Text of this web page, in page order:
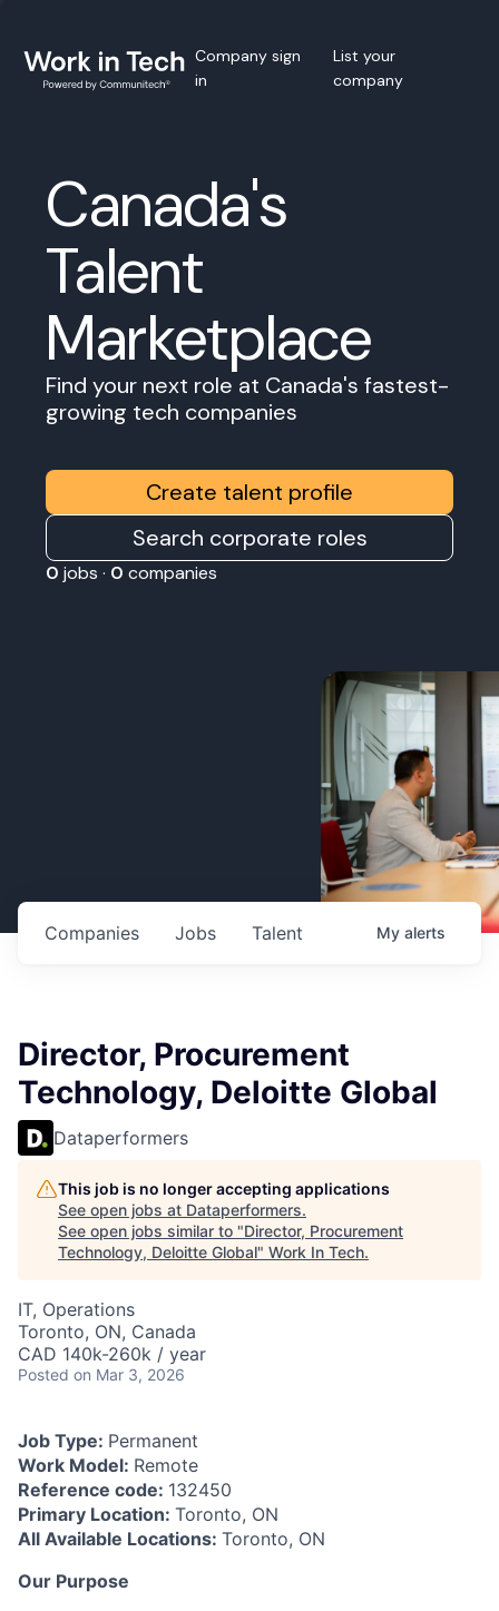
Company sign
in
List your
company
Canada's
Talent
Marketplace
Find your next role at Canada's fastest-
growing tech companies
Create talent profile
Search corporate roles
0 jobs · 0 companies
Jobs
Companies Talent My alerts
Director, Procurement
Technology, Deloitte Global
Dataperformers
This job is no longer accepting applications
See open jobs at Dataperformers.
See open jobs similar to "Director, Procurement
Technology, Deloitte Global" Work In Tech.
IT, Operations
Toronto, ON, Canada
CAD 140k-260k / year
Posted on Mar 3, 2026
Job Type: Permanent
Work Model: Remote
Reference code: 132450
Primary Location: Toronto, ON
All Available Locations: Toronto, ON
Our Purpose